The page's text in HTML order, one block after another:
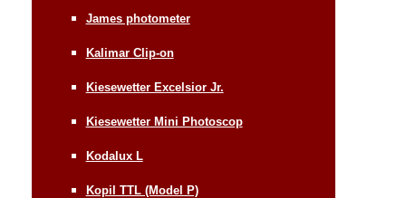
James photometer
Kalimar Clip-on
Kiesewetter Excelsior Jr.
Kiesewetter Mini Photoscop
Kodalux L
Kopil TTL (Model P)